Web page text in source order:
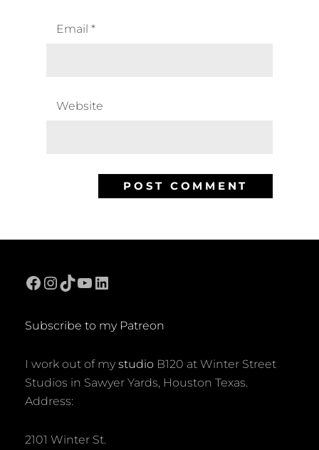
Email *
Website
Facebook
Instagram
TikTok
YouTube
LinkedIn
Subscribe to my Patreon
I work out of my studio B120 at Winter Street
Studios in Sawyer Yards, Houston Texas.
Address:
2101 Winter St.